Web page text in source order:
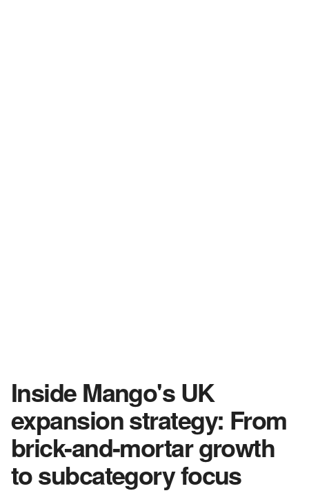
Inside Mango's UK
expansion strategy: From
brick-and-mortar growth
to subcategory focus